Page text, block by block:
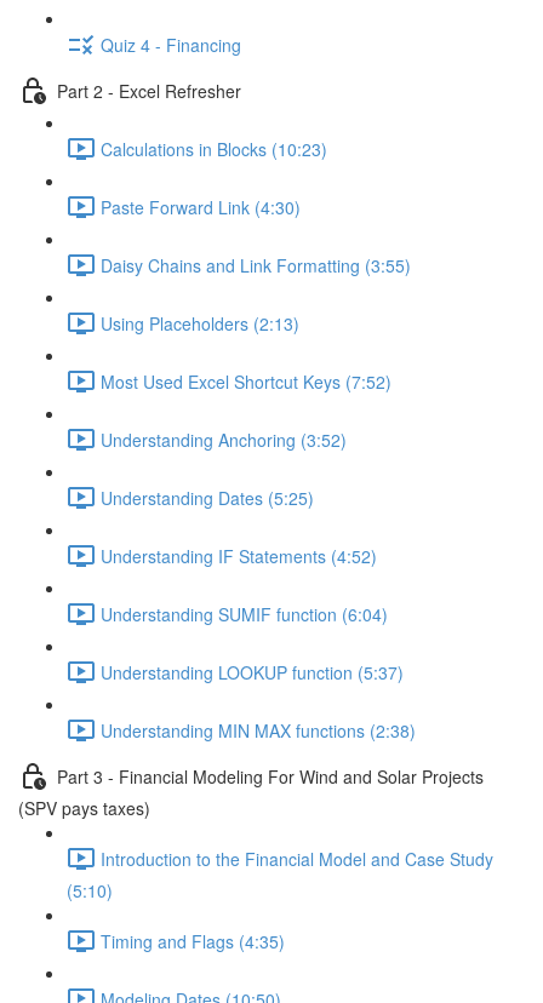
Quiz 4 - Financing
Part 2 - Excel Refresher
Calculations in Blocks (10:23)
Paste Forward Link (4:30)
Daisy Chains and Link Formatting (3:55)
Using Placeholders (2:13)
Most Used Excel Shortcut Keys (7:52)
Understanding Anchoring (3:52)
Understanding Dates (5:25)
Understanding IF Statements (4:52)
Understanding SUMIF function (6:04)
Understanding LOOKUP function (5:37)
Understanding MIN MAX functions (2:38)
Part 3 - Financial Modeling For Wind and Solar Projects
(SPV pays taxes)
Introduction to the Financial Model and Case Study
(5:10)
Timing and Flags (4:35)